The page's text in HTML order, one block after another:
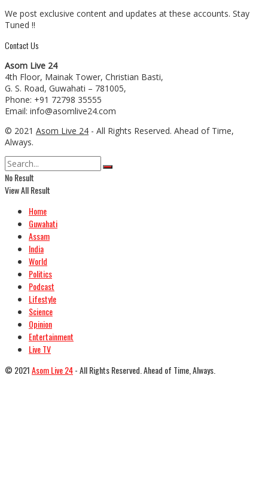
We post exclusive content and updates at these accounts. Stay
Tuned !!
Contact Us
Asom Live 24
4th Floor, Mainak Tower, Christian Basti,
G. S. Road, Guwahati – 781005,
Phone: +91 72798 35555
Email: info@asomlive24.com
© 2021 Asom Live 24 - All Rights Reserved. Ahead of Time,
Always.
No Result
View All Result
Home
Guwahati
Assam
India
World
Politics
Podcast
Lifestyle
Science
Opinion
Entertainment
Live TV
© 2021Asom Live 24- All Rights Reserved. Ahead of Time, Always.